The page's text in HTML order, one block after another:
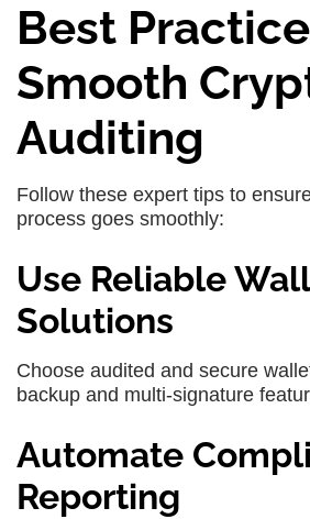
Best
Smooth
Auditing
Follow these expert tips to
process goes smoothly:
Use Reliable
Solutions
Choose audited and secure
backup and multi-signature
Automate
Reporting